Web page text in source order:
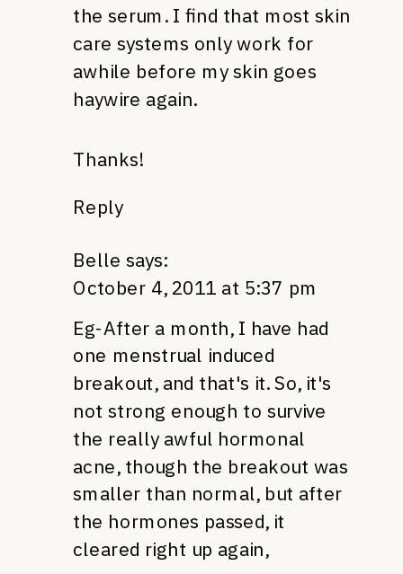
the serum. I find that most skin
care systems only work for
awhile before my skin goes
haywire again.
Thanks!
Reply
Belle says:
October 4, 2011 at 5:37 pm
Eg-After a month, I have had
one menstrual induced
breakout, and that's it. So, it's
not strong enough to survive
the really awful hormonal
acne, though the breakout was
smaller than normal, but after
the hormones passed, it
cleared right up again,